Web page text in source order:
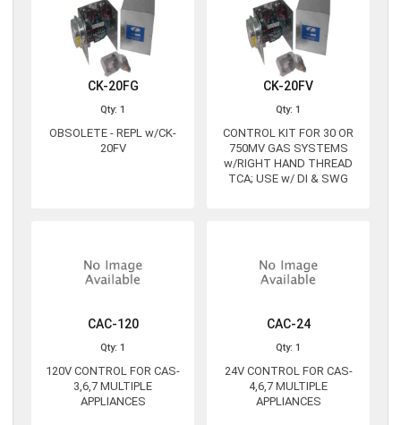
CK-20FG
Qty: 1
OBSOLETE - REPL w/CK-
20FV
CK-20FV
Qty: 1
CONTROL KIT FOR 30 OR
750MV GAS SYSTEMS
w/RIGHT HAND THREAD
TCA; USE w/ DI & SWG
CAC-120
Qty: 1
120V CONTROL FOR CAS-
3,6,7 MULTIPLE
APPLIANCES
CAC-24
Qty: 1
24V CONTROL FOR CAS-
4,6,7 MULTIPLE
APPLIANCES